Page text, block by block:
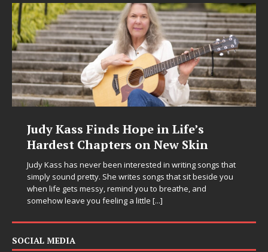
Finds Hope in Life’s
Chapters on New Skin
never been interested in writing songs that
pretty. She writes songs that sit beside you
messy, remind you to breathe, and
you feeling a little[...]
DJ
Chrysalis:
in
Electronic music
entering a bold
SOCIAL MEDIA